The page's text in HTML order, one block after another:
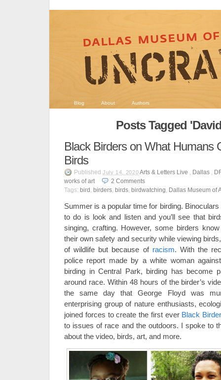
Blog About Authors
Posts Tagged
Black Birders on What Humans
Birds
Published July 14, 2020Arts & Letters Live , Dallas ,
works of art
2 Comments
Tags: bird , birders, birds, birdwatching, Dallas Museum of
Summer is a popular time for birding.
to do is look and listen and you’ll see that
singing, crafting. However, some birders
their own safety and security while viewing
of wildlife but because of racism. With the
police report made by a white woman
birding in Central Park, birding has become
around race. Within 48 hours of the birder’s
the same day that George Floyd was
enterprising group of nature enthusiasts,
joined forces to create the first ever Black
to issues of race and the outdoors. I spoke to
about the video, birds, art, and more.